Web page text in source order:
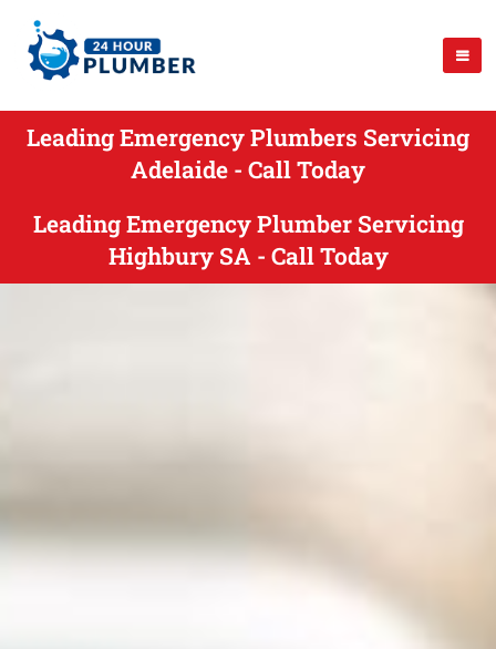
Leading Emergency Plumbers Servicing
Adelaide - Call Today
Leading Emergency Plumber Servicing
Highbury SA - Call Today